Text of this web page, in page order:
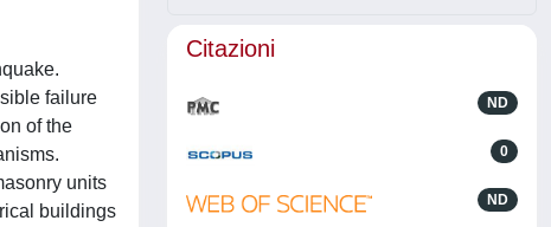
failure
of the
units
buildings
Citazioni
ND
0
ND